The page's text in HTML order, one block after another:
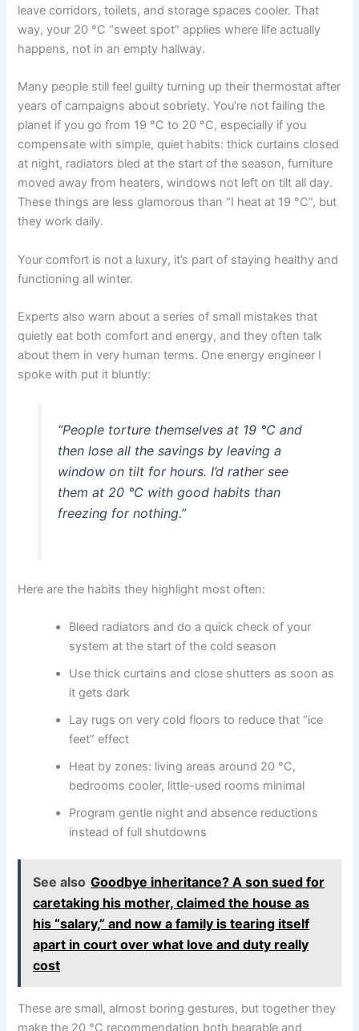
leave corridors, toilets, and storage spaces cooler. That
way, your 20 °C “sweet spot” applies where life actually
happens, not in an empty hallway.
Many people still feel guilty turning up their thermostat after
years of campaigns about sobriety. You’re not failing the
planet if you go from 19 °C to 20 °C, especially if you
compensate with simple, quiet habits: thick curtains closed
at night, radiators bled at the start of the season, furniture
moved away from heaters, windows not left on tilt all day.
These things are less glamorous than “I heat at 19 °C”, but
they work daily.
Your comfort is not a luxury, it’s part of staying healthy and
functioning all winter.
Experts also warn about a series of small mistakes that
quietly eat both comfort and energy, and they often talk
about them in very human terms. One energy engineer I
spoke with put it bluntly:
“People torture themselves at 19 °C and
then lose all the savings by leaving a
window on tilt for hours. I’d rather see
them at 20 °C with good habits than
freezing for nothing.”
Here are the habits they highlight most often:
Bleed radiators and do a quick check of your
system at the start of the cold season
Use thick curtains and close shutters as soon as
it gets dark
Lay rugs on very cold floors to reduce that “ice
feet” effect
Heat by zones: living areas around 20 °C,
bedrooms cooler, little-used rooms minimal
Program gentle night and absence reductions
instead of full shutdowns
See also Goodbye inheritance? A son sued for
caretaking his mother, claimed the house as
his “salary,” and now a family is tearing itself
apart in court over what love and duty really
cost
These are small, almost boring gestures, but together they
make the 20 °C recommendation both bearable and